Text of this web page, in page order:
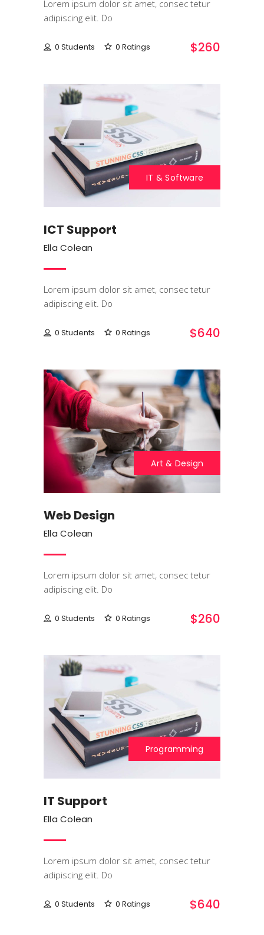
Lorem ipsum dolor sit amet, consec tetur
adipiscing elit. Do
0 Students 0 Ratings $260
IT & Software
ICT Support
Ella Colean
Lorem ipsum dolor sit amet, consec tetur
adipiscing elit. Do
0 Students 0 Ratings $640
Art & Design
Web Design
Ella Colean
Lorem ipsum dolor sit amet, consec tetur
adipiscing elit. Do
0 Students 0 Ratings $260
Programming
IT Support
Ella Colean
Lorem ipsum dolor sit amet, consec tetur
adipiscing elit. Do
0 Students 0 Ratings $640